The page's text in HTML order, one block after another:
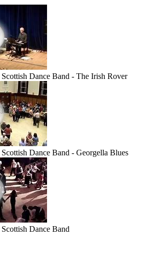
Dance Band - The Irish Rover
Dance Band - Georgella Blues
Dance Band